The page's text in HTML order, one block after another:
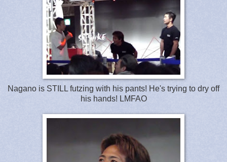
Nagano is STILL futzing with his pants! He's trying to dry off
his hands! LMFAO